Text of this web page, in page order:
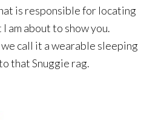
is responsible for locating
am about to show you.
we call it a wearable sleeping
that Snuggie rag.